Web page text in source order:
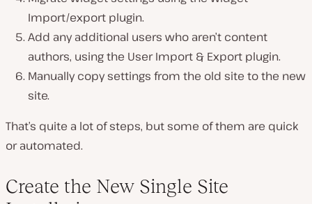
Import/export plugin.
Add any additional users who aren’t content
authors, using the User Import & Export plugin.
Manually copy settings from the old site to the new
site.
That’s quite a lot of steps, but some of them are quick
or automated.
Create the New Single Site